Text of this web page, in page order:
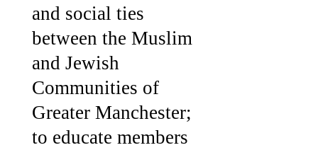
and social ties
between the Muslim
and Jewish
Communities of
Greater Manchester;
to educate members